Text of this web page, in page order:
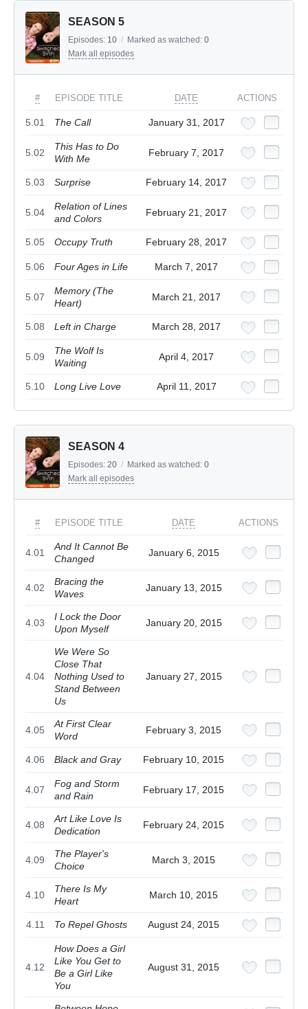
SEASON 5
Episodes: 10 / Marked as watched: 0
Mark all episodes
# EPISODE TITLE DATE ACTIONS
5.01 The Call January 31, 2017
5.02
This Has to Do
With Me
February 7, 2017
5.03 Surprise February 14, 2017
5.04
Relation of Lines
and Colors
February 21, 2017
5.05 Occupy Truth February 28, 2017
5.06 Four Ages in Life March 7, 2017
5.07
Memory (The
Heart)
March 21, 2017
5.08 Left in Charge March 28, 2017
5.09
The Wolf Is
Waiting
April 4, 2017
5.10 Long Live Love April 11, 2017
SEASON 4
Episodes: 20 / Marked as watched: 0
Mark all episodes
# EPISODE TITLE DATE ACTIONS
4.01
And It Cannot Be
Changed
January 6, 2015
4.02
Bracing the
Waves
January 13, 2015
4.03
I Lock the Door
Upon Myself
January 20, 2015
4.04
We Were So
Close That
Nothing Used to
Stand Between
Us
January 27, 2015
4.05
At First Clear
Word
February 3, 2015
4.06 Black and Gray February 10, 2015
4.07
Fog and Storm
and Rain
February 17, 2015
4.08
Art Like Love Is
Dedication
February 24, 2015
4.09
The Player's
Choice
March 3, 2015
4.10
There Is My
Heart
March 10, 2015
4.11 To Repel Ghosts August 24, 2015
4.12
How Does a Girl
Like You Get to
Be a Girl Like
You
August 31, 2015